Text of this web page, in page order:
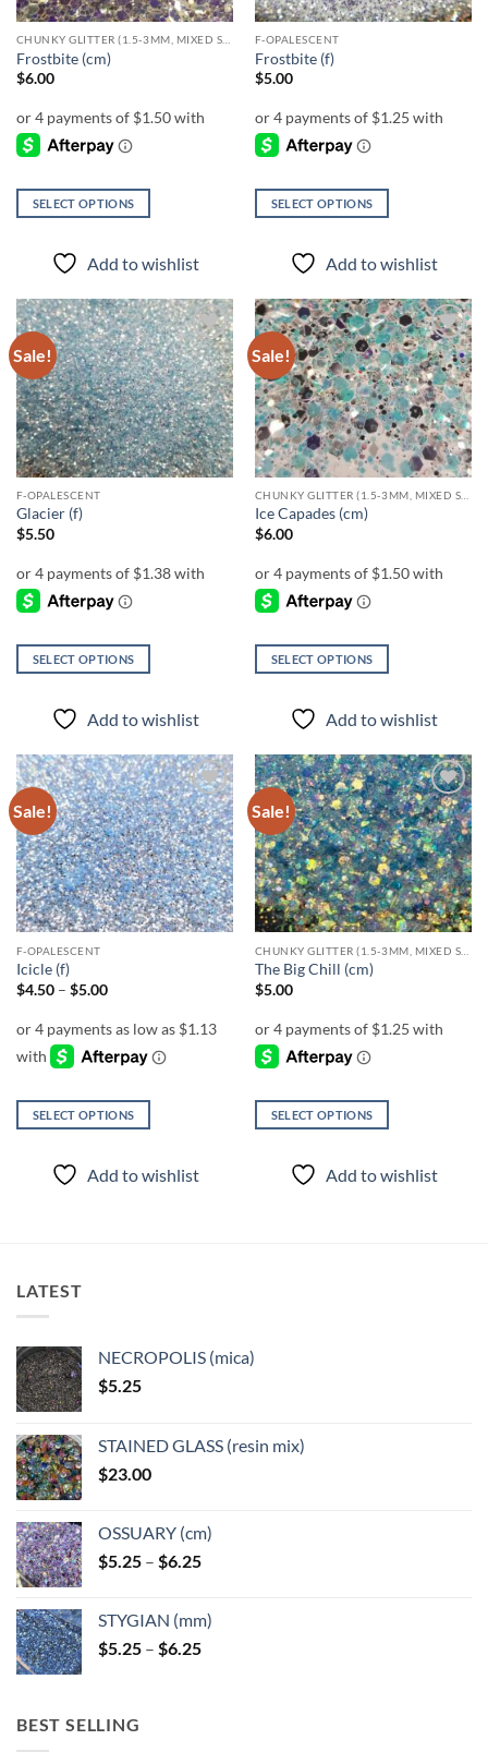
Frostbite (cm)
$6.00
SELECT OPTIONS
product
multiple
variants.
The
options
may
be
chosen
on
the
product
page
Add to wishlist
F-OPALESCENT
Frostbite (f)
$5.00
SELECT OPTIONS
product
multiple
variants.
The
options
may
be
chosen
on
the
product
page
Add to wishlist
Sale!
Add to
wishlist
F-OPALESCENT
Glacier (f)
$5.50
SELECT OPTIONS
product
multiple
variants.
The
options
may
be
chosen
on
the
product
page
Add to wishlist
Sale!
Add to
wishlist
Ice Capades (cm)
$6.00
SELECT OPTIONS
product
multiple
variants.
The
options
may
be
chosen
on
the
product
page
Add to wishlist
Sale!
Add to
wishlist
F-OPALESCENT
Icicle (f)
$4.50 – $5.00Price
through
SELECT OPTIONS
product
may
be
chosen
on
the
product
page
Add to wishlist
Sale!
Add to
wishlist
The Big Chill (cm)
$5.00
SELECT OPTIONS
product
on
page
Add to wishlist
LATEST
NECROPOLIS (mica)
$5.25
STAINED GLASS (resin mix)
$23.00
OSSUARY (cm)
$5.25 – $6.25Price
through
$6.25
STYGIAN (mm)
$5.25 – $6.25Price
BEST SELLING